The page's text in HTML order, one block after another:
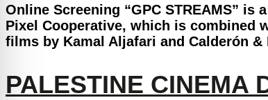
Online Screening “GPC STREAMS”
Pixel Cooperative, which is combined
films by Kamal Aljafari and Calderón
PALESTINE CINEMA